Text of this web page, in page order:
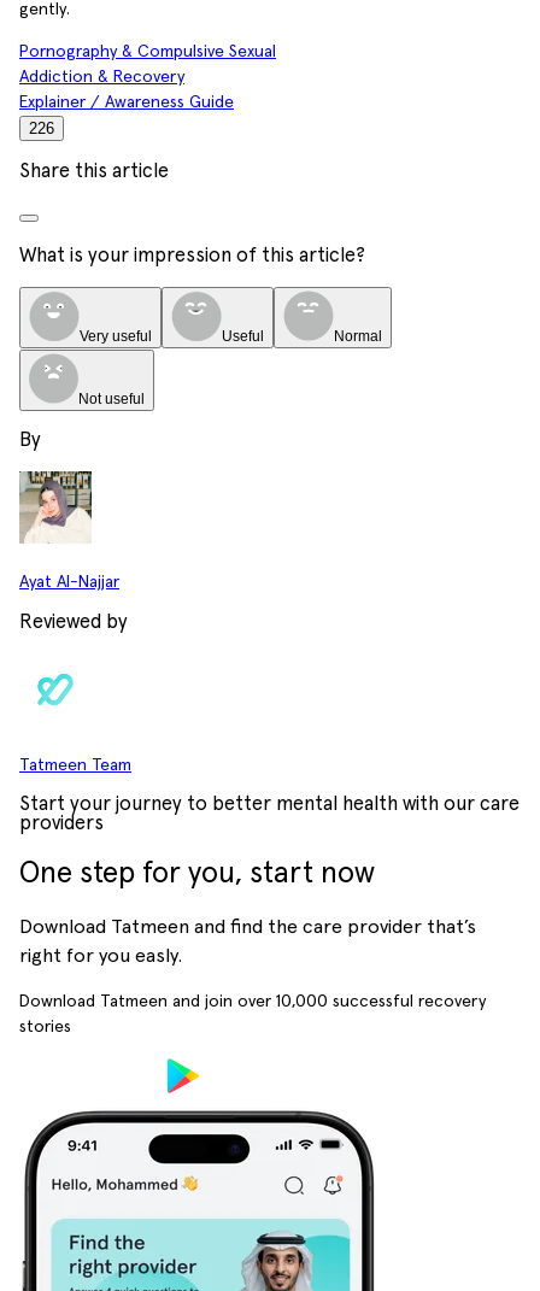
gently.
Pornography & Compulsive Sexual
Addiction & Recovery
Explainer / Awareness Guide
226
Share this article
What is your impression of this article?
Very useful Useful Normal
Not useful
By
Ayat Al-Najjar
Reviewed by
Tatmeen Team
Start your journey to better mental health with our care
providers
One step for you, start now
Download Tatmeen and find the care provider that’s
right for you easly.
Download Tatmeen and join over 10,000 successful recovery
stories